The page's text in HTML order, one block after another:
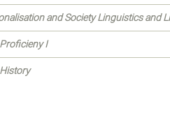
and Society Linguistics and
I